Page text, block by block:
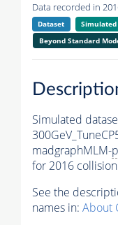
Data recorded in
Dataset Simulated
Beyond Standard
Simulated
madgraphMLM-
for 2016
See the
names in: About